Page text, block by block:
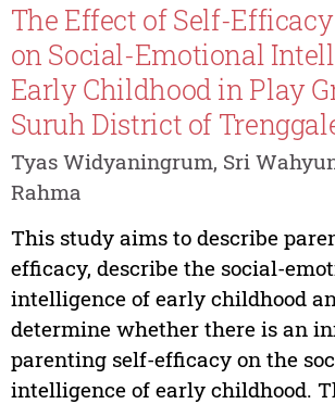
The Effect of Self-
on Social-Emotional
Early Childhood in Play
Suruh District of
Tyas Widyaningrum, Sri
Rahma
This study aims to describe
efficacy, describe the social-
intelligence of early childhood
determine whether there is an
parenting self-efficacy on the
intelligence of early childhood.